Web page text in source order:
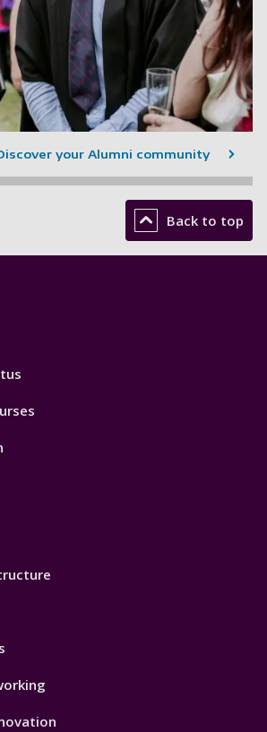
your Alumni community
Back to top